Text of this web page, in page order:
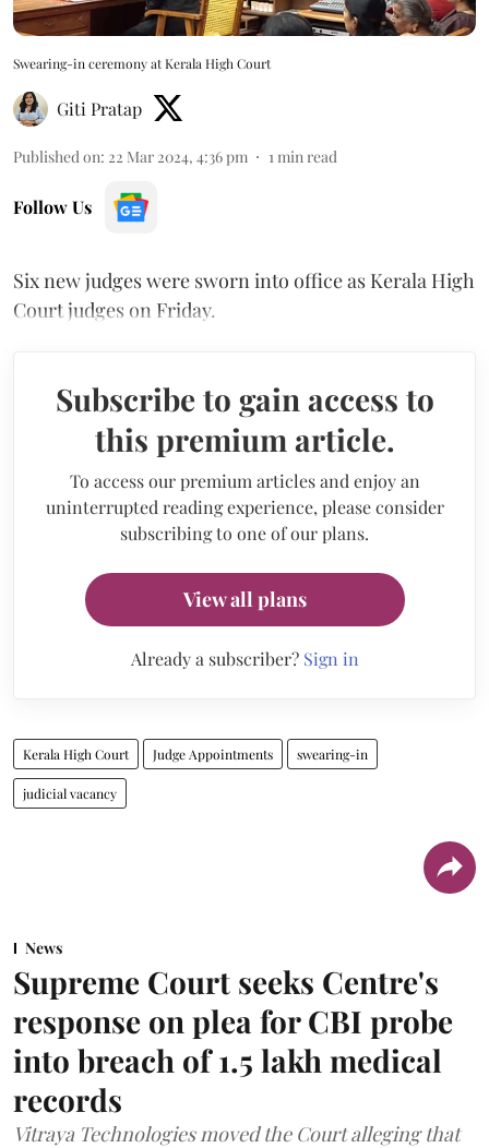
Swearing-in ceremony at Kerala High Court
Giti Pratap
Published on: 22 Mar 2024, 4:36 pm 1 min read
Follow Us
Six new judges were sworn into office as Kerala High
Court judges on Friday.
Subscribe to gain access to
this premium article.
To access our premium articles and enjoy an
uninterrupted reading experience, please consider
subscribing to one of our plans.
View all plans
Already a subscriber? Sign in
Kerala High Court Judge Appointments swearing-in
judicial vacancy
News
Supreme Court seeks Centre's
response on plea for CBI probe
into breach of 1.5 lakh medical
records
Vitraya Technologies moved the Court alleging that